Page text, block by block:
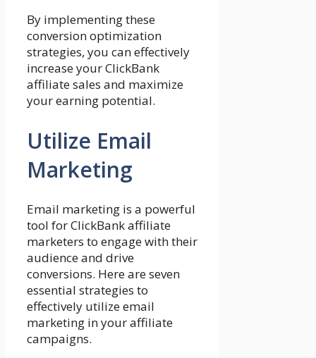
By implementing these
conversion optimization
strategies, you can effectively
increase your ClickBank
affiliate sales and maximize
your earning potential.
Utilize Email
Marketing
Email marketing is a powerful
tool for ClickBank affiliate
marketers to engage with their
audience and drive
conversions. Here are seven
essential strategies to
effectively utilize email
marketing in your affiliate
campaigns.